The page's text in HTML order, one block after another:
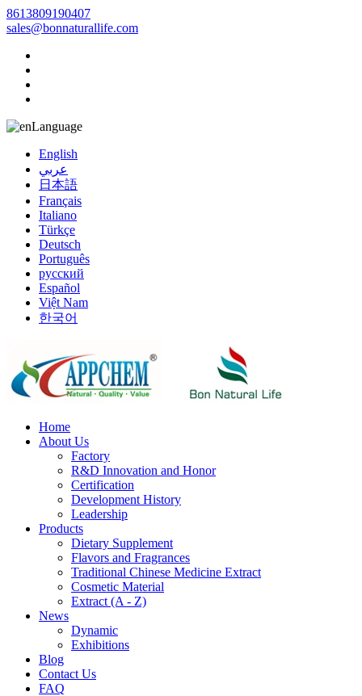
8613809190407
sales@bonnaturallife.com
Language
English
عربي
日本語
Français
Italiano
Türkçe
Deutsch
Português
русский
Español
Việt Nam
한국어
Home
About Us
Factory
R&D Innovation and Honor
Certification
Development History
Leadership
Products
Dietary Supplement
Flavors and Fragrances
Traditional Chinese Medicine Extract
Cosmetic Material
Extract (A - Z)
News
Dynamic
Exhibitions
Blog
Contact Us
FAQ